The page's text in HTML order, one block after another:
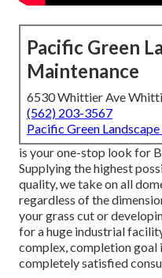
Pacific Green
Maintenance
6530 Whittier Ave
(562) 203-3567
Pacific Green
is your one-stop look for
Supplying the highest
quality, we take on all
regardless of the
your grass cut or
for a huge industrial
complex, completion goal
completely satisfied